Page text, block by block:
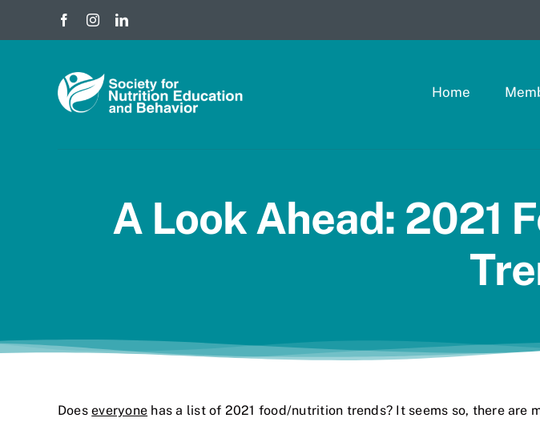
Home
A Look Ahead: 2021
Doeseveryone has a list of 2021 food/nutrition trends? It seems so, there are